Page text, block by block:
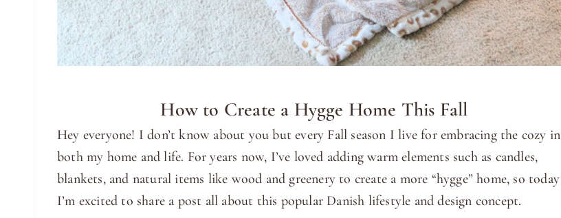
How to Create a Hygge Home This Fall
Hey everyone! I don’t know about you but every Fall season I live for embracing the cozy in
both my home and life. For years now, I’ve loved adding warm elements such as candles,
blankets, and natural items like wood and greenery to create a more “hygge” home, so today
I’m excited to share a post all about this popular Danish lifestyle and design concept.